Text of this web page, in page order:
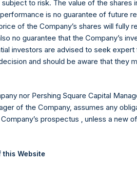
Holdings Independent Voting
(LN:PSHD) (NA:PSH) is an
3781 8339,
to risk. The value of the shares
is no guarantee of future
of the Company’s shares will fully
no guarantee that the Company’s
investors are advised to seek
and should be aware that they
nor Pershing Square Capital
of the Company, assumes any
prospectus , unless a new
this Website